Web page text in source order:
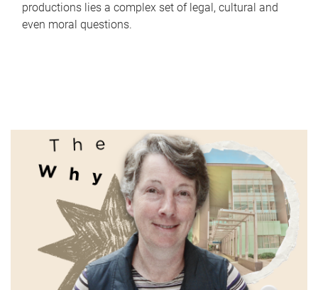
productions lies a complex set of legal, cultural and
even moral questions.